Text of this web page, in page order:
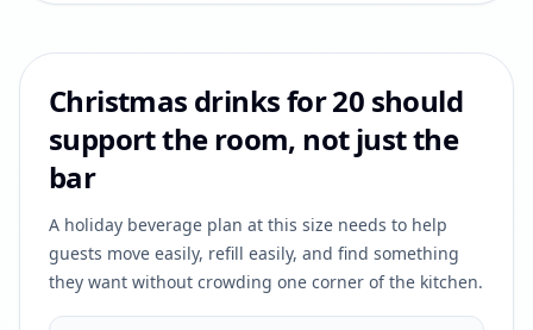
Christmas drinks for 20 should
support the room, not just the
bar
A holiday beverage plan at this size needs to help
guests move easily, refill easily, and find something
they want without crowding one corner of the kitchen.